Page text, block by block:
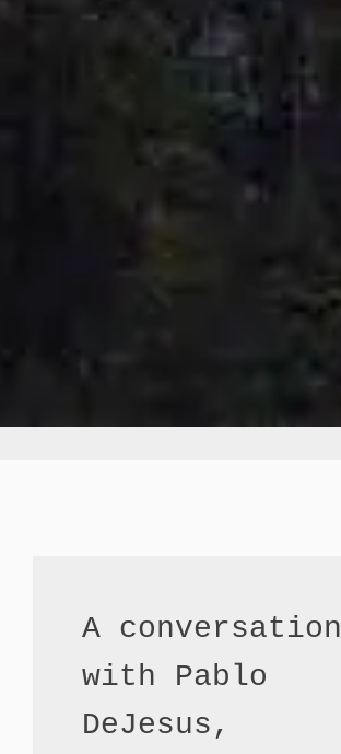
A conversation
with Pablo
DeJesus,